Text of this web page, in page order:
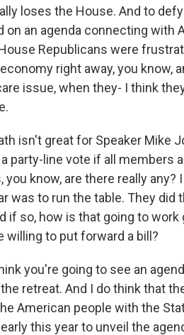
loses the House. And to
on an agenda connecting with
Republicans were
right away, you know,
issue, when they- I think
isn't great for Speaker Mike
party-line vote if all members
you know, are there really
was to run the table. They
if so, how is that going to
willing to put forward a bill?
you're going to see an
retreat. And I do think that
American people with the
this year to unveil the